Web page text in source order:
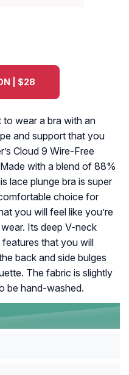
| $28
to wear a bra with an
and support that you
Cloud 9 Wire-Free
with a blend of 88%
lace plunge bra is super
choice for
you will feel like you’re
Its deep V-neck
that you will
back and side bulges
The fabric is slightly
be hand-washed.